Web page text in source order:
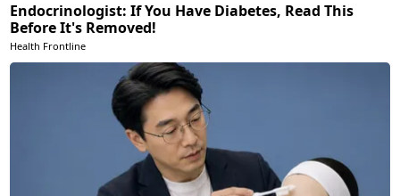
Endocrinologist: If You Have Diabetes, Read This
Before It's Removed!
Health Frontline